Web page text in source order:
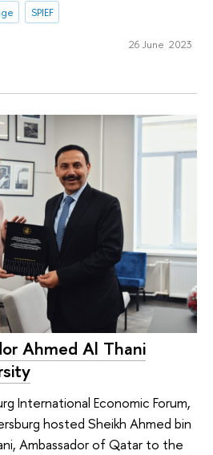
SPIEF
26 June 2023
Ahmed Al Thani
International Economic Forum,
hosted Sheikh Ahmed bin
Ambassador of Qatar to the